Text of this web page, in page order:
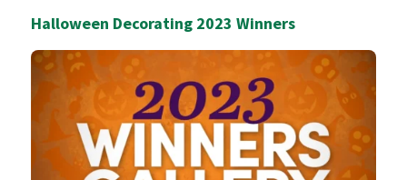
Halloween Decorating 2023 Winners